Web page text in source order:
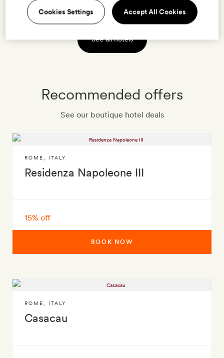
VIEW HOTEL
See all hotels
Recommended offers
See our boutique hotel deals
Residenza Napoleone III
ROME ITALY
15% off
BOOK NOW
Casacau
ROME ITALY
Cookies Settings Accept All Cookies